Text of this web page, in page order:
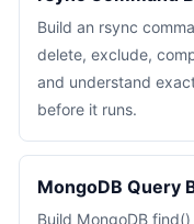
Build an rsync
delete, exclude,
and understand
before it runs.
MongoDB Query
Build MongoDB